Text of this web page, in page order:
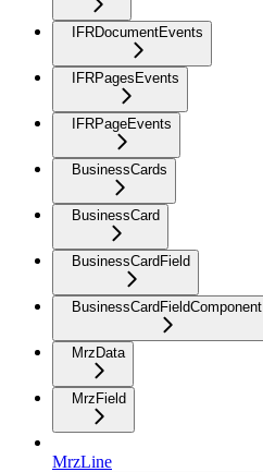
IFRDocumentEvents
IFRPagesEvents
IFRPageEvents
BusinessCards
BusinessCard
BusinessCardField
BusinessCardFieldComponent
MrzData
MrzField
MrzLine